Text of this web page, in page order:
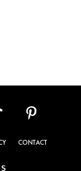
CONTACT